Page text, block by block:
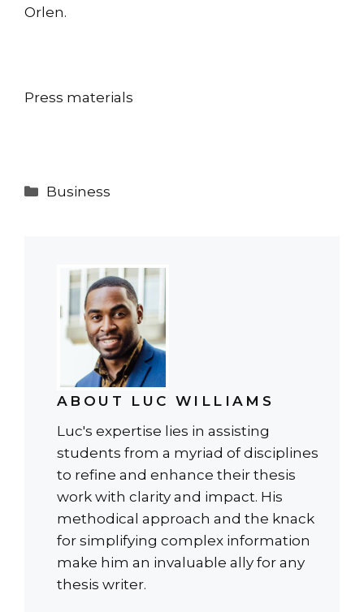
Orlen.
Press materials
Categories
Business
ABOUT LUC WILLIAMS
Luc's expertise lies in assisting
students from a myriad of disciplines
to refine and enhance their thesis
work with clarity and impact. His
methodical approach and the knack
for simplifying complex information
make him an invaluable ally for any
thesis writer.